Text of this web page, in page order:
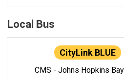
Local Bus
CityLink BLUE
CMS - Johns Hopkins